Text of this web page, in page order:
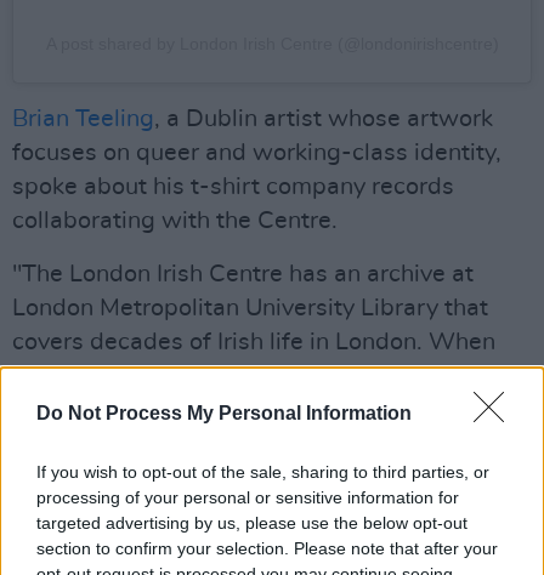
Do Not Process My Personal Information
If you wish to opt-out of the sale, sharing to third parties, or
processing of your personal or sensitive information for
targeted advertising by us, please use the below opt-out
section to confirm your selection. Please note that after your
Brian Teeling, a Dublin artist whose artwork
focuses on queer and working-class identity,
spoke about his t-shirt company records
collaborating with the Centre.
"The London Irish Centre has an archive at
London Metropolitan University Library that
covers decades of Irish life in London. When
they commissioned records to work with it, it
felt immediately clear what the work should be.
trusted to make something from it, is a
privilege."
Teeling's other photography, sculpture and